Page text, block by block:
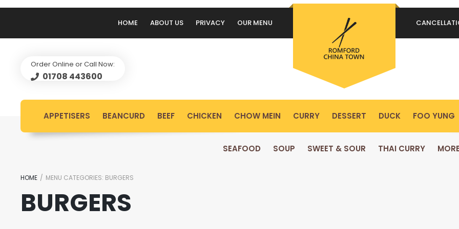
HOME ABOUT US PRIVACY OUR MENU
Order Online or Call Now:
01708 443600
PASSWORD
LOG IN
APPETISERS BEANCURD BEEF CHICKEN CHOW MEIN CURRY DESSERT DUCK FOO YUNG
SEAFOOD SOUP SWEET & SOUR THAI CURRY MORE
HOME / MENU CATEGORIES: BURGERS
BURGERS